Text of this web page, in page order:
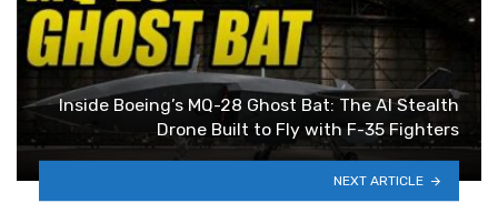
Inside Boeing’s MQ-28 Ghost Bat: The AI Stealth
Drone Built to Fly with F-35 Fighters
NEXT ARTICLE